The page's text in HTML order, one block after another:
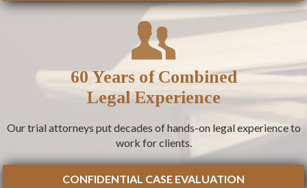
60 Years of Combined
Legal Experience
Our trial attorneys put decades of hands-on legal experience to
work for clients.
CONFIDENTIAL CASE EVALUATION